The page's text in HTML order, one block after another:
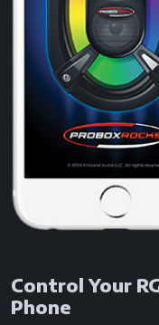
Control Your
Phone